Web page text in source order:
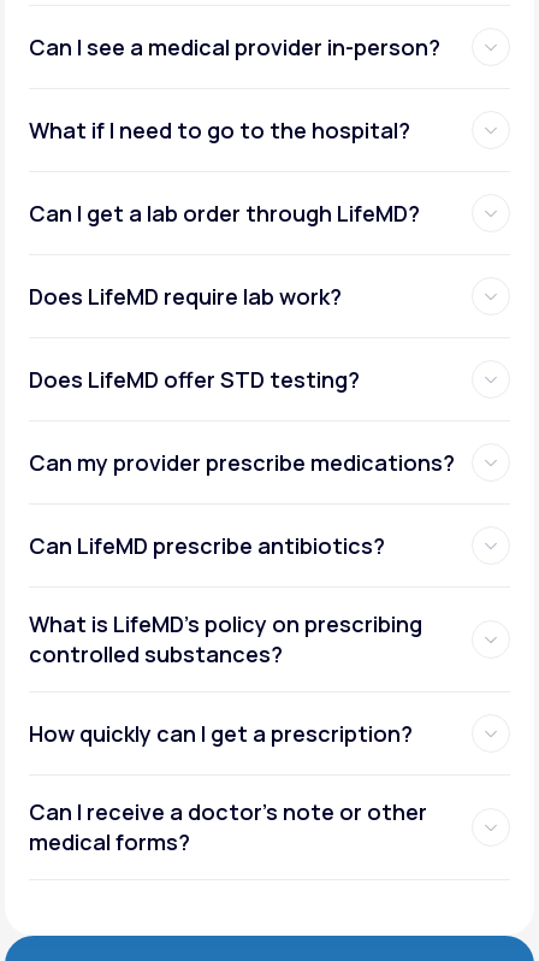
Can I see a medical provider in-person?
What if I need to go to the hospital?
Can I get a lab order through LifeMD?
Does LifeMD require lab work?
Does LifeMD offer STD testing?
Can my provider prescribe medications?
Can LifeMD prescribe antibiotics?
What is LifeMD’s policy on prescribing
controlled substances?
How quickly can I get a prescription?
Can I receive a doctor’s note or other
medical forms?